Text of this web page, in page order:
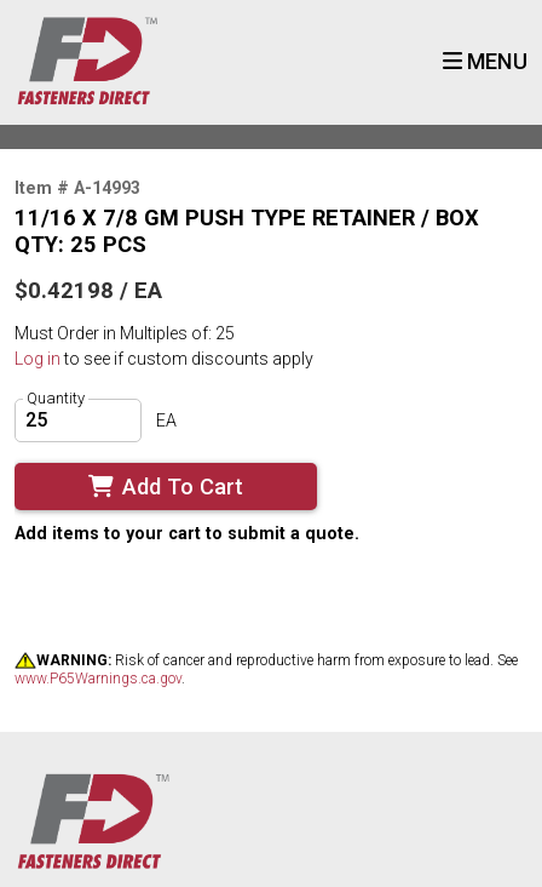
MENU
Item # A-14993
11/16 X 7/8 GM PUSH TYPE RETAINER / BOX
QTY: 25 PCS
$0.42198 / EA
Must Order in Multiples of: 25
Log into see if custom discounts apply
Quantity
EA
Add To Cart
Add items to your cart to submit a quote.
WARNING: Risk of cancer and reproductive harm from exposure to lead. See
www.P65Warnings.ca.gov.